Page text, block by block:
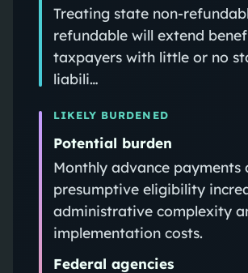
Treating state non-
refundable will extend
taxpayers with little or no
liabili…
LIKELY BURDENED
Potential burden
Monthly advance payments
presumptive eligibility
administrative complexity
implementation costs.
Federal agencies